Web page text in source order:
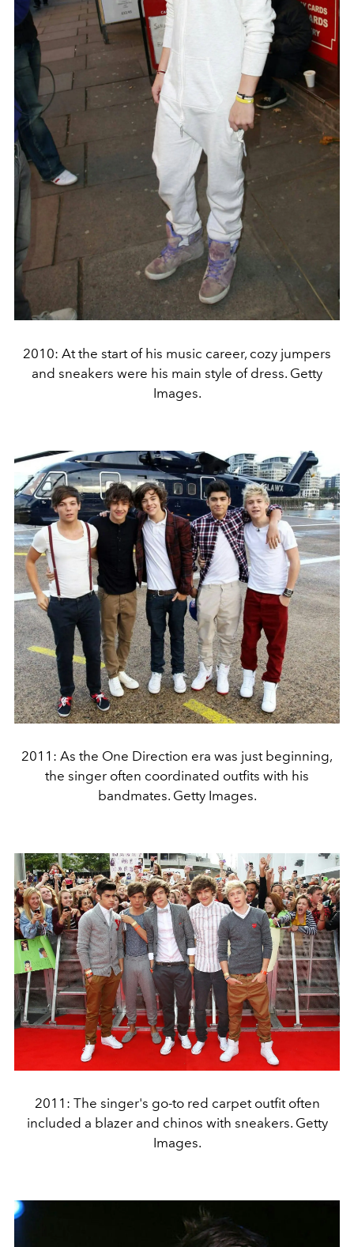
2010: At the start of his music career, cozy jumpers
and sneakers were his main style of dress. Getty
Images.
2011: As the One Direction era was just beginning,
the singer often coordinated outfits with his
bandmates. Getty Images.
2011: The singer's go-to red carpet outfit often
included a blazer and chinos with sneakers. Getty
Images.